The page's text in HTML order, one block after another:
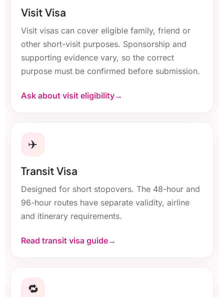
Visit Visa
Visit visas can cover eligible family, friend or
other short-visit purposes. Sponsorship and
supporting evidence vary, so the correct
purpose must be confirmed before submission.
Ask about visit eligibility
✈️
Transit Visa
Designed for short stopovers. The 48-hour and
96-hour routes have separate validity, airline
and itinerary requirements.
Read transit visa guide
🔁